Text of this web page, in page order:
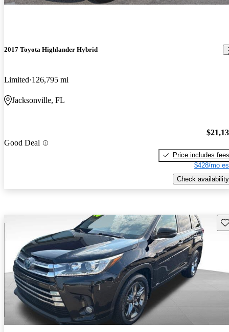
2017 Toyota Highlander Hybrid
Limited 126,795 mi
Jacksonville, FL
Good Deal
Price includes fees
$428/mo
Check availability